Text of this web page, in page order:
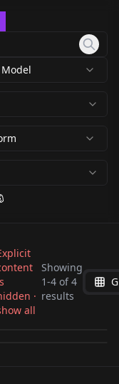
Model
·
all
Showing
1-4 of4
results
294